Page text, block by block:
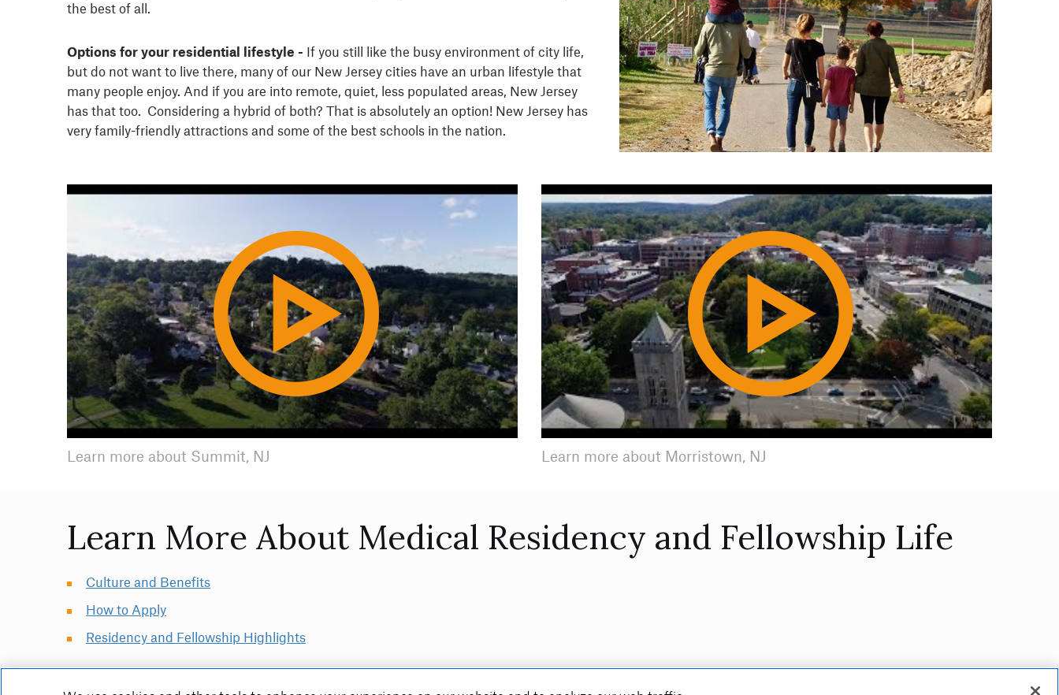
the best of all.
Options for your residential lifestyle - If you still like the busy environment of city life,
but do not want to live there, many of our New Jersey cities have an urban lifestyle that
many people enjoy. And if you are into remote, quiet, less populated areas, New Jersey
has that too. Considering a hybrid of both? That is absolutely an option! New Jersey has
very family-friendly attractions and some of the best schools in the nation.
Play
Video
Learn more about Summit, NJ
Play
Video
Learn more about Morristown, NJ
Learn More About Medical Residency and Fellowship Life
Culture and Benefits
How to Apply
Residency and Fellowship Highlights